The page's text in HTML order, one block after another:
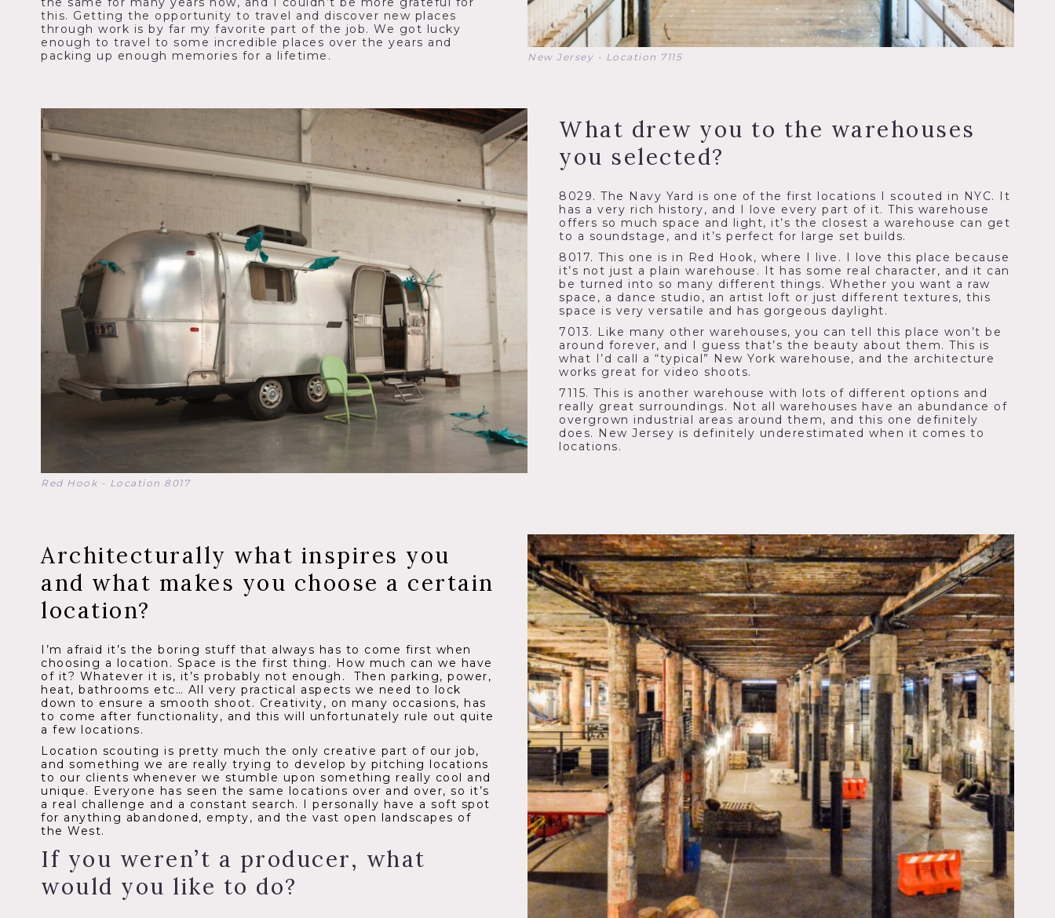
this. Getting the opportunity to travel and discover new places
through work is by far my favorite part of the job. We got lucky
enough to travel to some incredible places over the years and
packing up enough memories for a lifetime.
New Jersey - Location 7115
Red Hook - Location 8017
What drew you to the warehouses
you selected?
8029. The Navy Yard is one of the first locations I scouted in NYC. It
has a very rich history, and I love every part of it. This warehouse
offers so much space and light, it’s the closest a warehouse can get
to a soundstage, and it’s perfect for large set builds.
8017. This one is in Red Hook, where I live. I love this place because
it’s not just a plain warehouse. It has some real character, and it can
be turned into so many different things. Whether you want a raw
space, a dance studio, an artist loft or just different textures, this
space is very versatile and has gorgeous daylight.
7013. Like many other warehouses, you can tell this place won’t be
around forever, and I guess that’s the beauty about them. This is
what I’d call a “typical” New York warehouse, and the architecture
works great for video shoots.
7115. This is another warehouse with lots of different options and
really great surroundings. Not all warehouses have an abundance of
overgrown industrial areas around them, and this one definitely
does. New Jersey is definitely underestimated when it comes to
locations.
Architecturally what inspires you
and what makes you choose a certain
location?
I’m afraid it’s the boring stuff that always has to come first when
choosing a location. Space is the first thing. How much can we have
of it? Whatever it is, it’s probably not enough. Then parking, power,
heat, bathrooms etc… All very practical aspects we need to lock
down to ensure a smooth shoot. Creativity, on many occasions, has
to come after functionality, and this will unfortunately rule out quite
a few locations.
Location scouting is pretty much the only creative part of our job,
and something we are really trying to develop by pitching locations
to our clients whenever we stumble upon something really cool and
unique. Everyone has seen the same locations over and over, so it’s
a real challenge and a constant search.
I personally have a soft spot
for anything abandoned, empty, and the vast open landscapes of
the West.
If you weren’t a producer, what
would you like to do?